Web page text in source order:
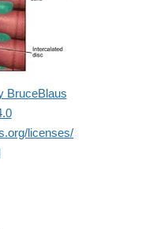
BruceBlaus
licenses/